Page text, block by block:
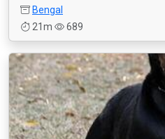
Bengal
21m
689